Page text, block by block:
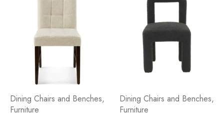
Dining Chairs and Benches,
Furniture
Dining Chairs and Benches,
Furniture